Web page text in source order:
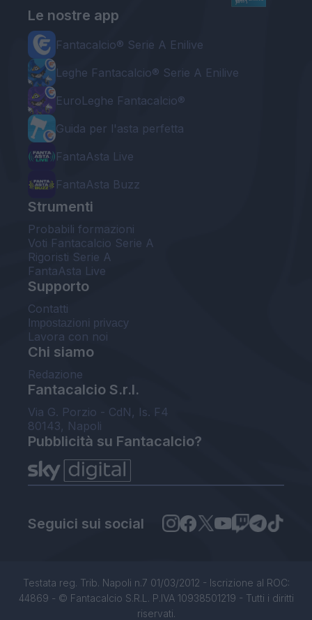
Le nostre app
Fantacalcio® Serie A Enilive
Leghe Fantacalcio® Serie A Enilive
EuroLeghe Fantacalcio®
Guida per l'asta perfetta
FantaAsta Live
FantaAsta Buzz
Strumenti
Probabili formazioni
Voti Fantacalcio Serie A
Rigoristi Serie A
FantaAsta Live
Supporto
Contatti
Impostazioni privacy
Lavora con noi
Chi siamo
Redazione
Fantacalcio S.r.l.
Via G. Porzio - CdN, Is. F4
80143, Napoli
Pubblicità su Fantacalcio?
Seguici sui social
Testata reg. Trib. Napoli n.7 01/03/2012 - Iscrizione al ROC:
44869 - © Fantacalcio S.R.L. P.IVA 10938501219 - Tutti i diritti
riservati.